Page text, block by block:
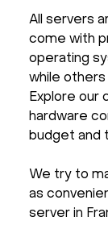
All servers
come with
operating
while others
Explore our
hardware
budget and
We try to
as
server in